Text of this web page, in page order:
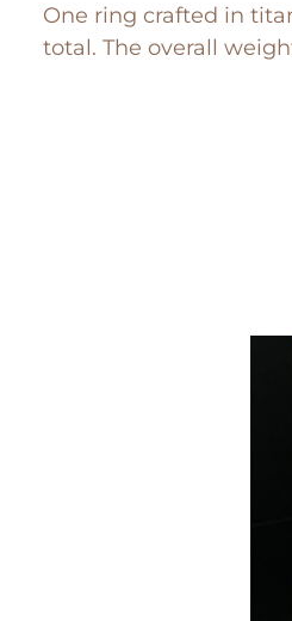
One ring crafted in
total. The overall